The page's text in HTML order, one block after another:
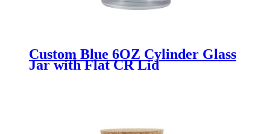
Custom Blue 6OZ Cylinder Glass
Jar with Flat CR Lid